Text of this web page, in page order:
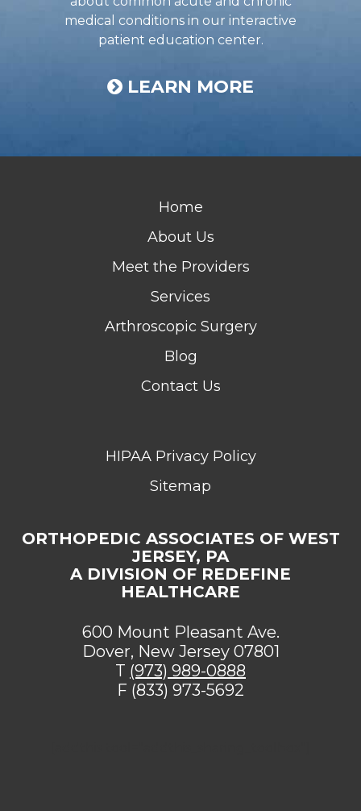
medical conditions in our interactive
patient education center.
LEARN MORE
Home
About Us
Meet the Providers
Services
Arthroscopic Surgery
Blog
Contact Us
HIPAA Privacy Policy
Sitemap
ORTHOPEDIC ASSOCIATES OF WEST
JERSEY, PA
A DIVISION OF REDEFINE
HEALTHCARE
600 Mount Pleasant Ave.
Dover, New Jersey 07801
T (973) 989-0888
F (833) 973-5692